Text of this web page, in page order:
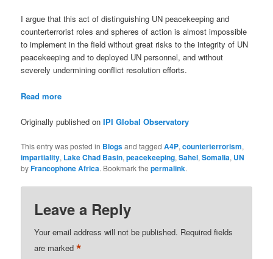
I argue that this act of distinguishing UN peacekeeping and
counterterrorist roles and spheres of action is almost impossible
to implement in the field without great risks to the integrity of UN
peacekeeping and to deployed UN personnel, and without
severely undermining conflict resolution efforts.
Read more
Originally published onIPI Global Observatory
This entry was posted in Blogsand taggedA4P,counterterrorism,
impartiality, Lake Chad Basin,peacekeeping,Sahel,Somalia, UN
byFrancophone Africa. Bookmark thepermalink.
Leave a Reply
Your email address will not be published. Required fields
are marked*